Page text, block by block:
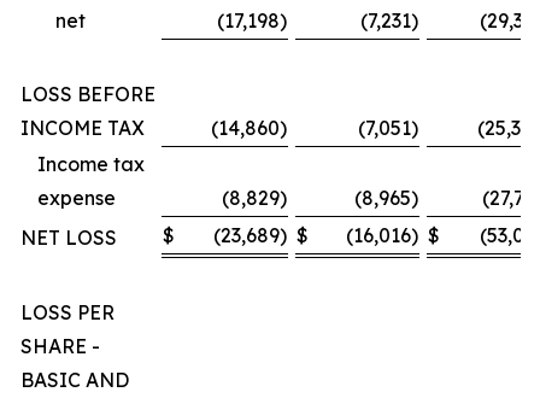
net
(17,198) (7,231)
LOSS BEFORE
INCOME TAX
(14,860) (7,051)
Income tax
expense
(8,829) (8,965)
NET LOSS
$ (23,689) $ (16,016) $
LOSS PER
SHARE -
BASIC AND